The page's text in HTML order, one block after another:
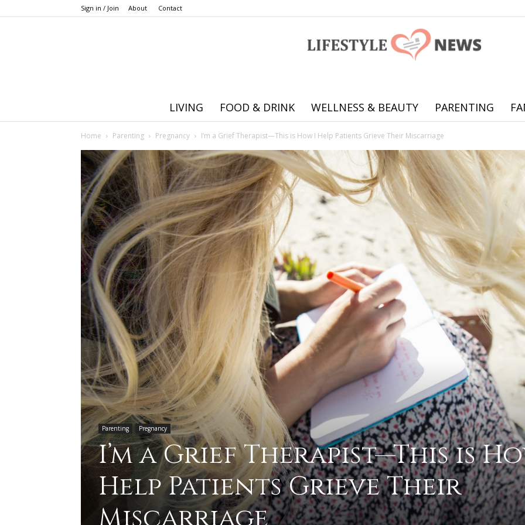
Sign in / Join About Contact
Online
offering
practical
advice
on
how
LIVING FOOD & DRINK WELLNESS & BEAUTY PARENTING
Home Parenting Pregnancy I’m a Grief Therapist—This is How I Help Patients Grieve Their Miscarriage
Parenting Pregnancy
I’m a Grief Therapist—This is
Help Patients Grieve Their